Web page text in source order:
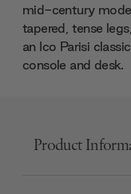
mid-century
tapered, tense
an Ico Parisi
console and desk.
Product